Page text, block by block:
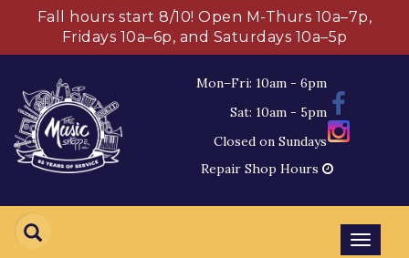
Fall hours start 8/10! Open M-Thurs 10a–7p,
Fridays 10a–6p, and Saturdays 10a–5p
Mon–Fri: 10am - 6pm
Sat: 10am - 5pm
Closed on Sundays
Repair Shop Hours